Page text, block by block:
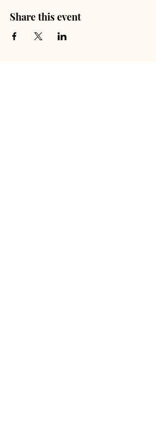
Share this event